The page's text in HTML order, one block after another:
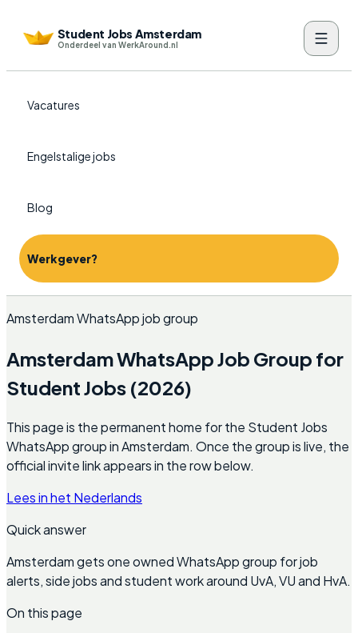
Student Jobs Amsterdam
Onderdeel van WerkAround.nl
Vacatures
Engelstalige jobs
Blog
Werkgever?
Amsterdam WhatsApp job group
Amsterdam WhatsApp Job Group for
Student Jobs (2026)
This page is the permanent home for the Student Jobs
WhatsApp group in Amsterdam. Once the group is live, the
official invite link appears in the row below.
Lees in het Nederlands
Quick answer
Amsterdam gets one owned WhatsApp group for job
alerts, side jobs and student work around UvA, VU and HvA.
On this page